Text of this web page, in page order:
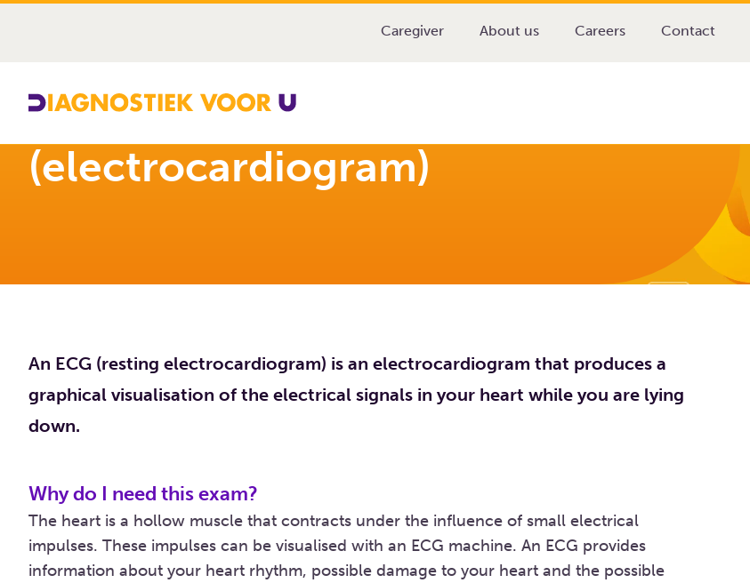
Caregiver About us Careers Contact
Resting ECG (electrocardiogram)
Resting ECG
(electrocardiogram)
An ECG (resting electrocardiogram) is an electrocardiogram that produces a
graphical visualisation of the electrical signals in your heart while you are lying
down.
Why do I need this exam?
The heart is a hollow muscle that contracts under the influence of small electrical
impulses. These impulses can be visualised with an ECG machine. An ECG provides
information about your heart rhythm, possible damage to your heart and the possible